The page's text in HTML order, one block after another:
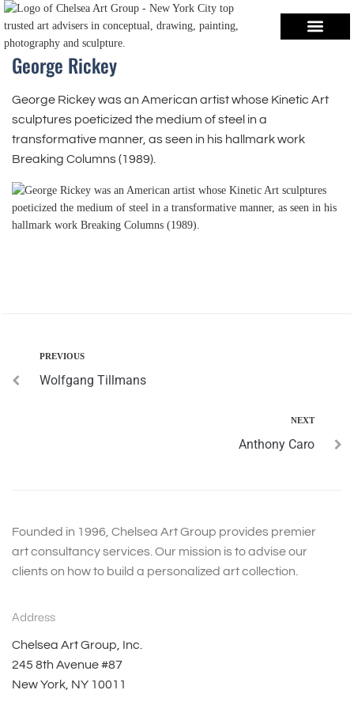
George Rickey
George Rickey was an American artist whose Kinetic Art
sculptures poeticized the medium of steel in a
transformative manner, as seen in his hallmark work
Breaking Columns (1989).
PREVIOUS
Wolfgang Tillmans
NEXT
Anthony Caro
Founded in 1996, Chelsea Art Group provides premier
art consultancy services. Our mission is to advise our
clients on how to build a personalized art collection.
Address
Chelsea Art Group, Inc.
245 8th Avenue #87
New York, NY 10011